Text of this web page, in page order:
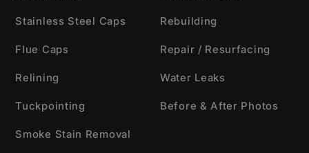
Stainless Steel Caps
Flue Caps
Relining
Tuckpointing
Smoke Stain Removal
Rebuilding
Repair / Resurfacing
Water Leaks
Before & After Photos